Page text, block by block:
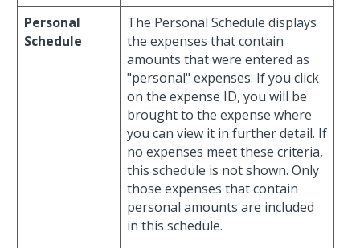
Personal
Schedule
The Personal Schedule displays
the expenses that contain
amounts that were entered as
"personal" expenses. If you click
on the expense ID, you will be
brought to the expense where
you can view it in further detail. If
no expenses meet these criteria,
this schedule is not shown. Only
those expenses that contain
personal amounts are included
in this schedule.